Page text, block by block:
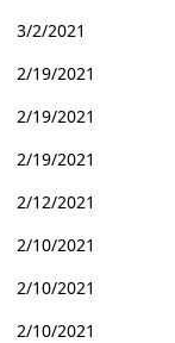
3/2/2021
2/19/2021
2/19/2021
2/19/2021
2/12/2021
2/10/2021
2/10/2021
2/10/2021